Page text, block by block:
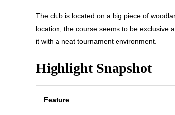
The club is located on a big piece of
location, the course seems to be exclusive
it with a neat tournament environment.
Highlight Snapshot
Feature